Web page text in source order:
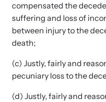
News Archive
Explore our news archive
and learn what’s happening.
compensated the
suffering and loss of
between injury to the
death;
(c) Justly, fairly and
pecuniary loss to the
(d) Justly, fairly and